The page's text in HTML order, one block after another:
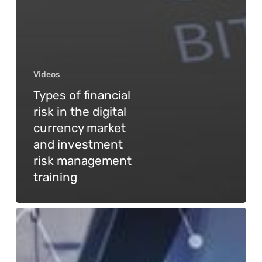
Videos
Types of financial
risk in the digital
currency market
and investment
risk management
training
General
technology